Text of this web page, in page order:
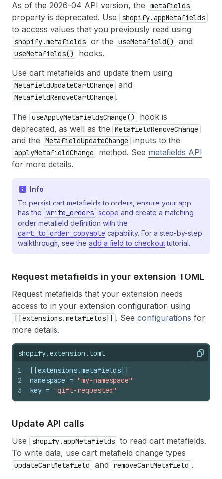
As of the 2026-04 API version, the metafields
property is deprecated. Use shopify.appMetafields
to access values that you previously read using
shopify.metafields or the useMetafield() and
useMetafields()
hooks.
Use cart metafields and update them using
MetafieldUpdateCartChange and
MetafieldRemoveCartChange .
The
useApplyMetafieldsChange()
hook is
deprecated, as well as the
MetafieldRemoveChange
and the MetafieldUpdateChange inputs to the
applyMetafieldChange method. See metafields API
for more details.
Info
To persist cart metafields to orders, ensure your app
has the write_orders scope and create a matching
order metafield definition with the
cart_to_order_copyable capability. For a step-by-step
walkthrough, see the add a field to checkouttutorial.
Request metafields in your extension TOML
Request metafields that your extension needs
access to in your extension configuration using
[[extensions.metafields]] . See configurations for
more details.
shopify.extension.toml Copy
1
2
3
[[extensions.metafields]]
namespace = "my-namespace"
key = "gift-requested"
Update API calls
Use shopify.appMetafields to read cart metafields.
To write data, use cart metafield change types
updateCartMetafield and removeCartMetafield .